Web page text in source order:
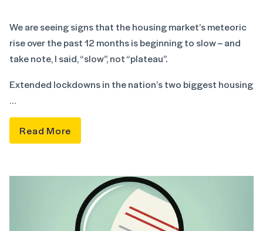
We are seeing signs that the housing market’s meteoric
rise over the past 12 months is beginning to slow – and
take note, I said, “slow”, not “plateau”.
Extended lockdowns in the nation’s two biggest housing
…
Read More